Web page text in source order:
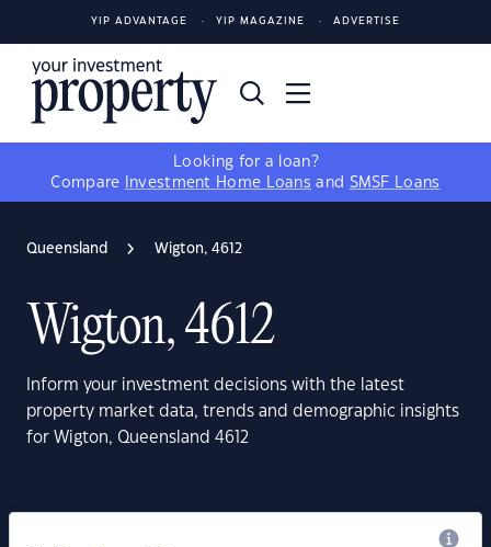
YIP ADVANTAGE YIP MAGAZINE ADVERTISE
Looking for a loan?
Compare
Investment Home Loans and SMSF Loans
Queensland Wigton, 4612
Wigton, 4612
Inform your investment decisions with the latest
property market data, trends and demographic insights
for Wigton, Queensland 4612